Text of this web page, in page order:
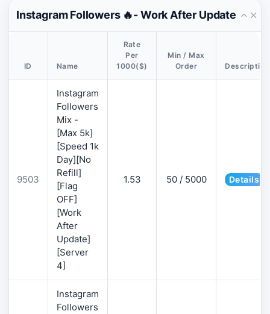
Instagram Followers 🔥- Work After Update
ID Name
Rate
Per
1000($)
Min / Max
Order
Description
9503
Instagram
Followers
Mix -
[Max 5k]
[Speed 1k
Day][No
Refill]
[Flag
OFF]
[Work
After
Update]
[Server
4]
1.53 50 / 5000 Details
Instagram
Followers